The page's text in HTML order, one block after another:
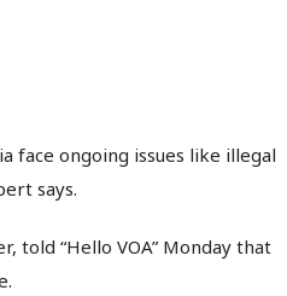
face ongoing issues like illegal
says.
told “Hello VOA” Monday that